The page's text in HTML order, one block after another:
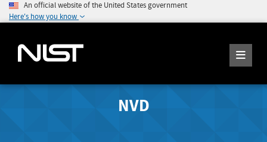
An official website of the United States government
Here's how you know
NVD